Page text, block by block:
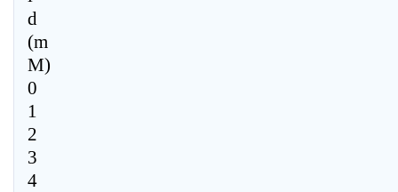
d
(m
M)
0
1
2
3
4